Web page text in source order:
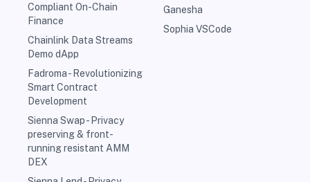
Compliant On-Chain
Finance
Chainlink Data Streams
Demo dApp
Fadroma - Revolutionizing
Smart Contract
Development
Sienna Swap - Privacy
preserving & front-
running resistant AMM
DEX
Ganesha
Sophia VSCode